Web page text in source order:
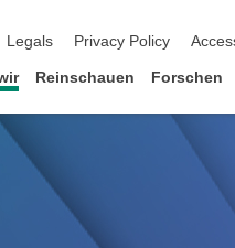
Legals Privacy Policy
Reinschauen Forschen